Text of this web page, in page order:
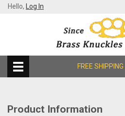
Hello, Log In
FREE SHIPPING
Product Information